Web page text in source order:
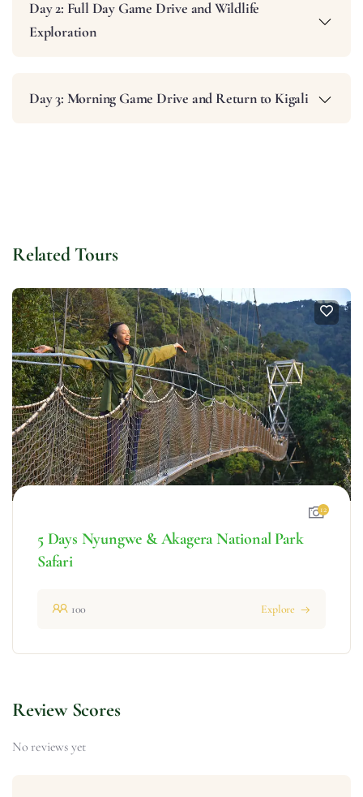
Day 2: Full Day Game Drive and Wildlife
Exploration
Day 3: Morning Game Drive and Return to Kigali
Related Tours
12
5 Days Nyungwe & Akagera National Park
Safari
100 Explore
Review Scores
No reviews yet